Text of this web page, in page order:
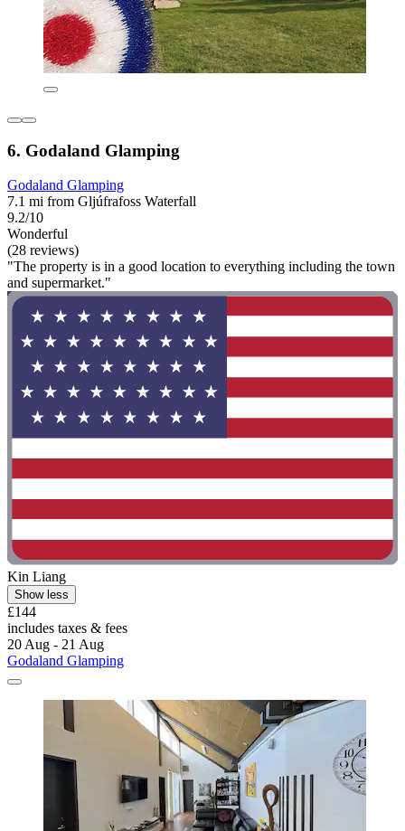
6. Godaland Glamping
Godaland Glamping
7.1 mi from Gljúfrafoss Waterfall
9.2/10
Wonderful
(28 reviews)
"The property is in a good location to everything including the town
and supermarket."
Kin Liang
Show less
£144
includes taxes & fees
20 Aug - 21 Aug
Godaland Glamping